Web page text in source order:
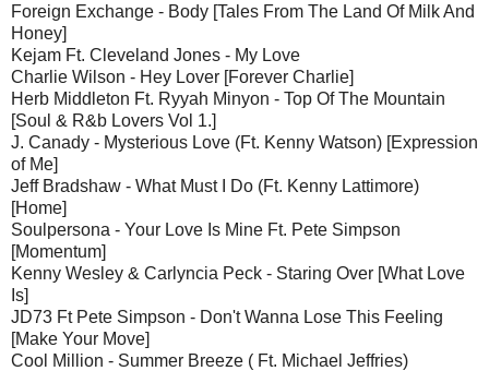
Foreign Exchange - Body [Tales From The Land Of Milk And
Honey]
Kejam Ft. Cleveland Jones - My Love
Charlie Wilson - Hey Lover [Forever Charlie]
Herb Middleton Ft. Ryyah Minyon - Top Of The Mountain
[Soul & R&b Lovers Vol 1.]
J. Canady - Mysterious Love (Ft. Kenny Watson) [Expression
of Me]
Jeff Bradshaw - What Must I Do (Ft. Kenny Lattimore)
[Home]
Soulpersona - Your Love Is Mine Ft. Pete Simpson
[Momentum]
Kenny Wesley & Carlyncia Peck - Staring Over [What Love
Is]
JD73 Ft Pete Simpson - Don't Wanna Lose This Feeling
[Make Your Move]
Cool Million - Summer Breeze ( Ft. Michael Jeffries)